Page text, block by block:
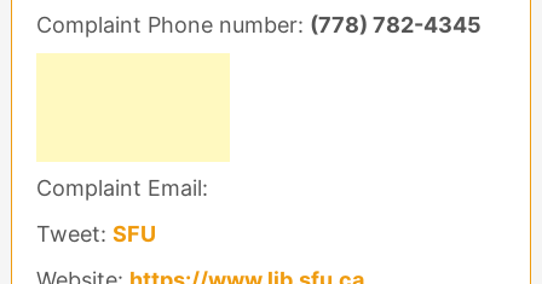
Complaint Phone number: (778) 782-4345
Complaint Email:
Tweet: SFU